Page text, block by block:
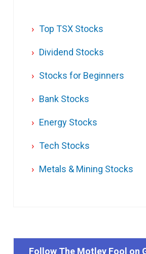
Top TSX Stocks
Dividend Stocks
Stocks for Beginners
Bank Stocks
Energy Stocks
Tech Stocks
Metals & Mining Stocks
Follow The Motley Fool on